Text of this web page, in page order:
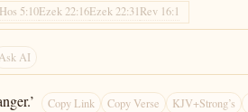
Hos 5:10Ezek 22:16Ezek 22:31Rev 16:1
AI
Copy Link Copy Verse KJV+Strong’s